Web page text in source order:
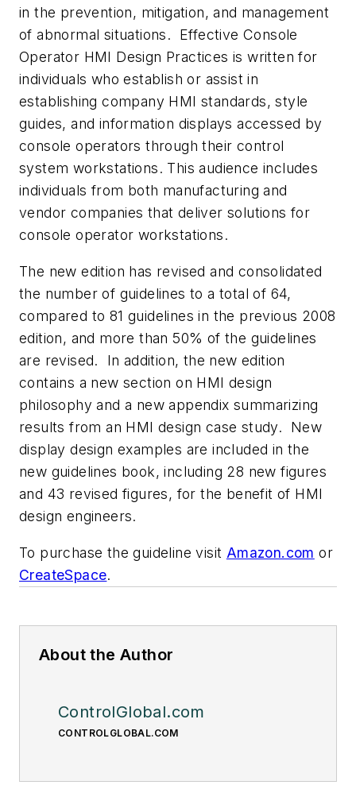
in the prevention, mitigation, and management
of abnormal situations. Effective Console
Operator HMI Design Practices is written for
individuals who establish or assist in
establishing company HMI standards, style
guides, and information displays accessed by
console operators through their control
system workstations. This audience includes
individuals from both manufacturing and
vendor companies that deliver solutions for
console operator workstations.
The new edition has revised and consolidated
the number of guidelines to a total of 64,
compared to 81 guidelines in the previous 2008
edition, and more than 50% of the guidelines
are revised. In addition, the new edition
contains a new section on HMI design
philosophy and a new appendix summarizing
results from an HMI design case study. New
display design examples are included in the
new guidelines book, including 28 new figures
and 43 revised figures, for the benefit of HMI
design engineers.
To purchase the guideline visit Amazon.com or
CreateSpace.
About the Author
ControlGlobal.com
CONTROLGLOBAL.COM